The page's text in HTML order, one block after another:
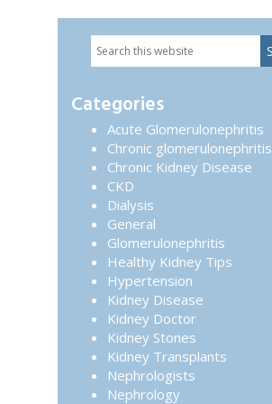
Primary
Sidebar
Search
this
Categories
Acute Glomerulonephritis
Chronic glomerulonephritis
Chronic Kidney Disease
CKD
Dialysis
General
Glomerulonephritis
Healthy Kidney Tips
Hypertension
Kidney Disease
Kidney Doctor
Kidney Stones
Kidney Transplants
Nephrologists
Nephrology